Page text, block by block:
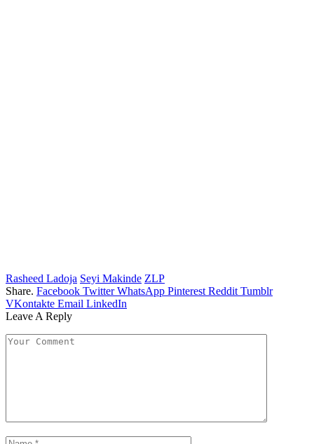
Rasheed Ladoja Seyi Makinde ZLP
Share. Facebook Twitter WhatsApp Pinterest Reddit Tumblr
VKontakte Email LinkedIn
Leave A Reply